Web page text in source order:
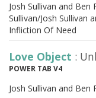
Josh Sullivan and Ben
Sullivan/Josh Sullivan
Infliction Of Need
Love Object :
POWER TAB V4
Josh Sullivan and Ben